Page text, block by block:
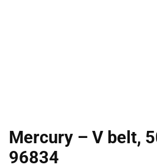
Mercury – V belt,
96834